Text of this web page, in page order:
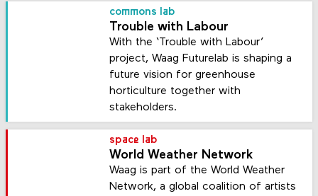
commons lab
Trouble with Labour
With the ‘Trouble with Labour’
project, Waag Futurelab is shaping a
future vision for greenhouse
horticulture together with
stakeholders.
space lab
World Weather Network
Waag is part of the World Weather
Network, a global coalition of artists